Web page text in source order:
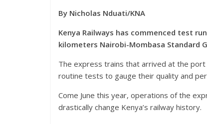
By Nicholas Nduati/KNA
Kenya Railways has commenced test
kilometers Nairobi-Mombasa Standard
The express trains that arrived at the port
routine tests to gauge their quality and
Come June this year, operations of the
drastically change Kenya’s railway history.